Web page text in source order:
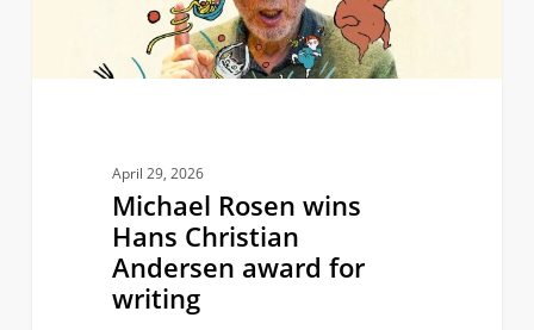
April 29, 2026
Michael Rosen wins
Hans Christian
Andersen award for
writing